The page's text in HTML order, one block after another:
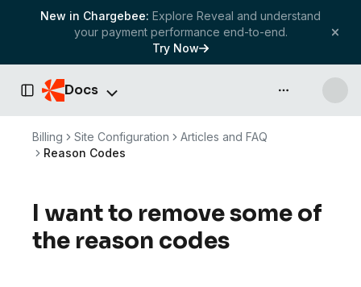
New in Chargebee: Explore Reveal and understand
your payment performance end-to-end.
Try Now
Toggle Sidebar
Docs API & more
Billing Site Configuration
Articles and FAQ
Reason Codes
I want to remove some of
the reason codes